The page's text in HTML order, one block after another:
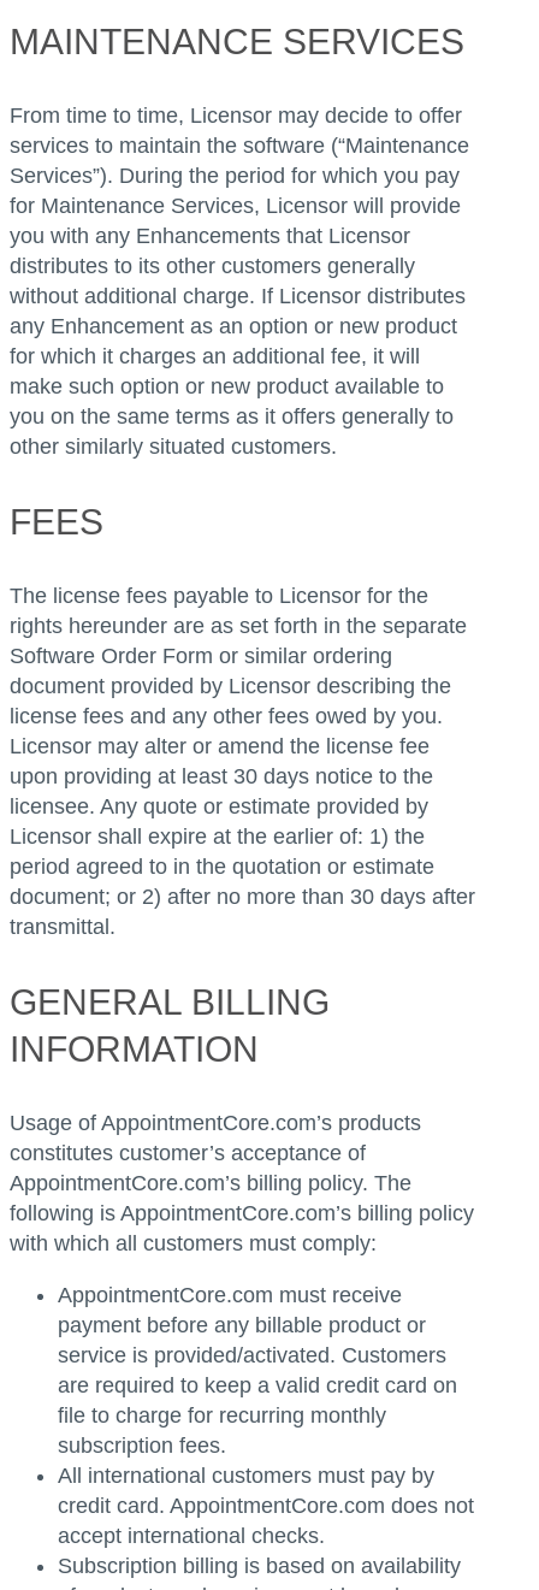
MAINTENANCE SERVICES
From time to time, Licensor may decide to offer
services to maintain the software (“Maintenance
Services”). During the period for which you pay
for Maintenance Services, Licensor will provide
you with any Enhancements that Licensor
distributes to its other customers generally
without additional charge. If Licensor distributes
any Enhancement as an option or new product
for which it charges an additional fee, it will
make such option or new product available to
you on the same terms as it offers generally to
other similarly situated customers.
FEES
The license fees payable to Licensor for the
rights hereunder are as set forth in the separate
Software Order Form or similar ordering
document provided by Licensor describing the
license fees and any other fees owed by you.
Licensor may alter or amend the license fee
upon providing at least 30 days notice to the
licensee. Any quote or estimate provided by
Licensor shall expire at the earlier of: 1) the
period agreed to in the quotation or estimate
document; or 2) after no more than 30 days after
transmittal.
GENERAL BILLING
INFORMATION
Usage of AppointmentCore.com’s products
constitutes customer’s acceptance of
AppointmentCore.com’s billing policy. The
following is AppointmentCore.com’s billing policy
with which all customers must comply:
AppointmentCore.com must receive
payment before any billable product or
service is provided/activated. Customers
are required to keep a valid credit card on
file to charge for recurring monthly
subscription fees.
All international customers must pay by
credit card. AppointmentCore.com does not
accept international checks.
Subscription billing is based on availability